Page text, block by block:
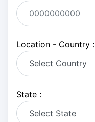
Location - Country :
State :